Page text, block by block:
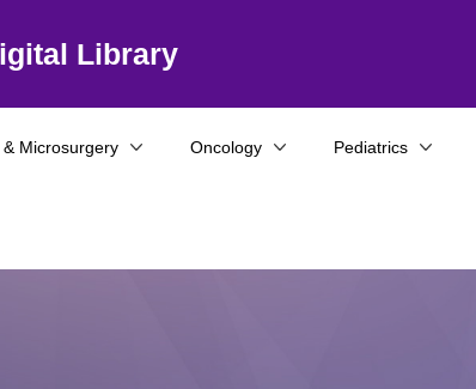
Library
& Microsurgery Oncology Pediatrics